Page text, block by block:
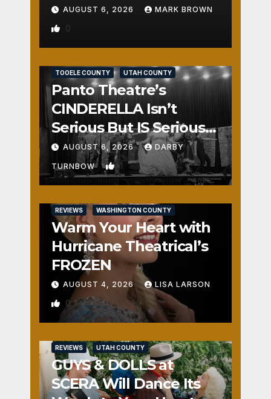
AUGUST 6, 2026 MARK BROWN
0
TOOELE COUNTY UTAH COUNTY
Panto Theatre’s
CINDERELLA Isn’t
Serious But IS Seriously
Fun
AUGUST 6, 2026 DARBY
TURNBOW 1
REVIEWS WASHINGTON COUNTY
Warm Your Heart with
Hurricane Theatrical’s
FROZEN
AUGUST 4, 2026 LISA LARSON
0
REVIEWS UTAH COUNTY
GUYS & DOLLS at
SCERA Will Dance Its